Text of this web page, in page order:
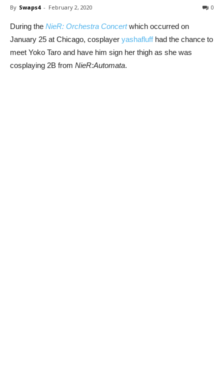
By Swaps4 - February 2, 2020 0
During the NieR: Orchestra Concertwhich occurred on
January 25 at Chicago, cosplayer yashafluffhad the chance to
meet Yoko Taro and have him sign her thigh as she was
cosplaying 2B from NieR:Automata.